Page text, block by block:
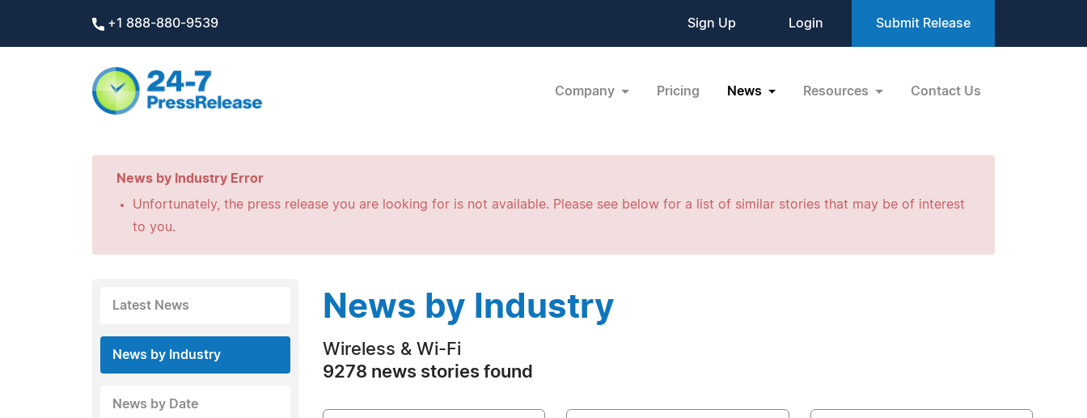
+1 888-880-9539 Sign Up Login Submit Release
Company Pricing News Resources Contact Us
News by Industry Error
Unfortunately, the press release you are looking for is not available. Please see below for a list of similar stories that may be of interest
to you.
Latest News
News by Industry
News by Date
News by Industry
Wireless & Wi-Fi
9278 news stories found